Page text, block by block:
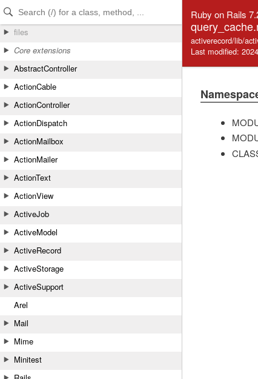
Skip to Content
Skip to Search
files
Core extensions
AbstractController
ActionCable
ActionController
ActionDispatch
ActionMailbox
ActionMailer
ActionText
ActionView
ActiveJob
ActiveModel
ActiveRecord
ActiveStorage
ActiveSupport
Arel
Mail
Mime
Minitest
Ruby on Rails
activerecord/lib/
Last modified: